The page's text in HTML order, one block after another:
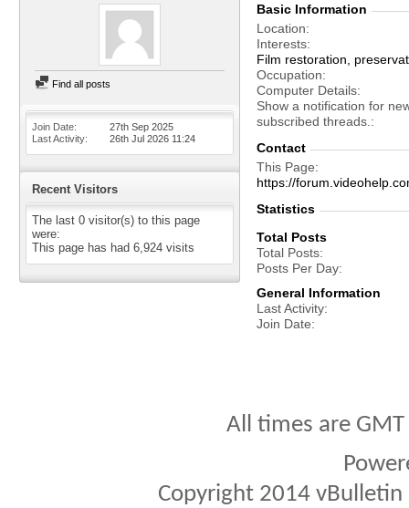
Find all posts
Join Date
27th Sep 2025
Last Activity
26th Jul 2026 11:24
Recent Visitors
The last 0 visitor(s) to this page
were:
This page has had 6,924 visits
Basic Information
Location
Interests
Film restoration,
Occupation
Computer Details
Show a notification for
subscribed threads.
Contact
This Page
https://
Statistics
Total Posts
Total Posts
Posts Per Day
General Information
Last Activity
Join Date
All times are
Copyright 2014